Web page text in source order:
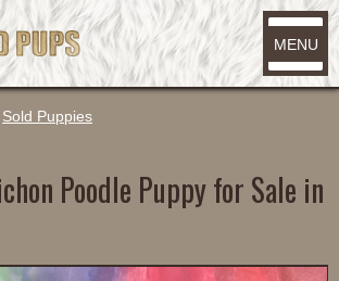
MENU
Sold Puppies
Poodle Puppy for Sale in